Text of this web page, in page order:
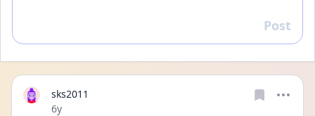
Reply
Post
sks2011
Date posted
6y